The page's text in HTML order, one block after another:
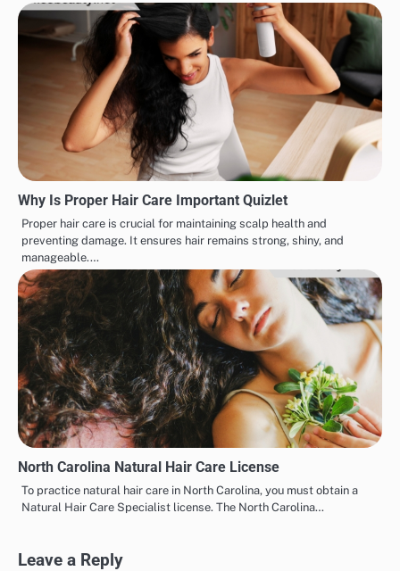
Why Is Proper Hair Care Important Quizlet
Proper hair care is crucial for maintaining scalp health and
preventing damage. It ensures hair remains strong, shiny, and
manageable.…
North Carolina Natural Hair Care License
To practice natural hair care in North Carolina, you must obtain a
Natural Hair Care Specialist license. The North Carolina…
Leave a Reply